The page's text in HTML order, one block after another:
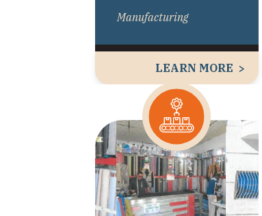
Manufacturing
LEARN MORE